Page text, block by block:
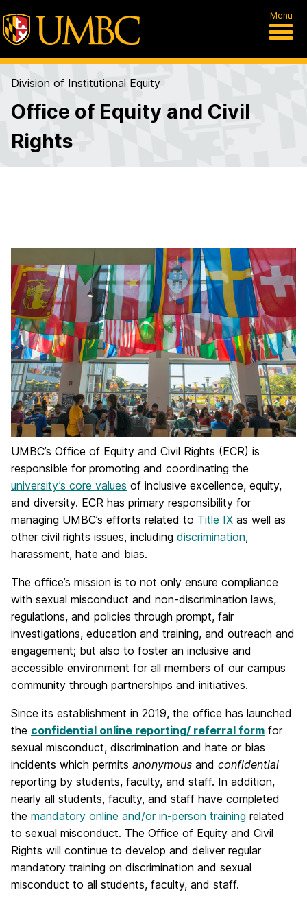
Menu
Division of Institutional Equity
Office of Equity and Civil
Rights
o
u
t
UMBC’s Office of Equity and Civil Rights (ECR) is
responsible for promoting and coordinating the
university’s core values of inclusive excellence, equity,
and diversity. ECR has primary responsibility for
managing UMBC’s efforts related to Title IX as well as
other civil rights issues, including discrimination,
harassment, hate and bias.
The office’s mission is to not only ensure compliance
with sexual misconduct and non-discrimination laws,
regulations, and policies through prompt, fair
investigations, education and training, and outreach and
engagement; but also to foster an inclusive and
accessible environment for all members of our campus
community through partnerships and initiatives.
Since its establishment in 2019, the office has launched
the confidential online reporting/ referral form for
sexual misconduct, discrimination and hate or bias
incidents which permits anonymous and confidential
reporting by students, faculty, and staff. In addition,
nearly all students, faculty, and staff have completed
the mandatory online and/or in-person training related
to sexual misconduct. The Office of Equity and Civil
Rights will continue to develop and deliver regular
mandatory training on discrimination and sexual
misconduct to all students, faculty, and staff.